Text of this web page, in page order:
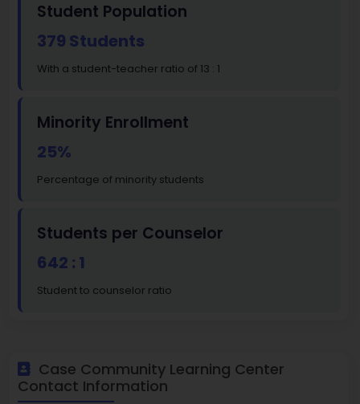
Student Population
379 Students
With a student-teacher ratio of 13 : 1
Minority Enrollment
25%
Percentage of minority students
Students per Counselor
642 : 1
Student to counselor ratio
Case Community Learning Center
Contact Information